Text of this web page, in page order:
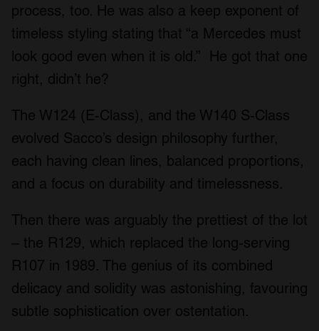
process, too. He was also a keep exponent of
timeless styling stating that “a Mercedes must
look good even when it is old.” He got that one
right, didn’t he?
The W124 (E-Class), and the W140 S-Class
evolved Sacco’s design philosophy further,
each having clean lines, balanced proportions,
and a focus on durability and timelessness.
Then there was arguably the prettiest of the lot
– the R129, which replaced the long-serving
R107 in 1989. The genius of its combined
delicacy and solidity was astonishing, favouring
subtle sophistication over ostentation.